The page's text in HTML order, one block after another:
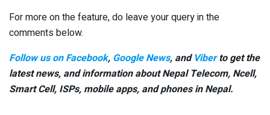
For more on the feature, do leave your query in the
comments below.
Follow us on Facebook, Google News, and Viberto get the
latest news, and information about Nepal Telecom, Ncell,
Smart Cell, ISPs, mobile apps, and phones in Nepal.